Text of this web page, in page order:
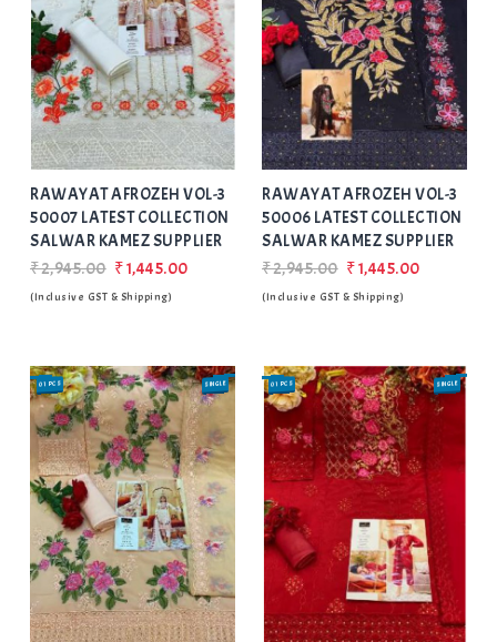
RAWAYAT AFROZEH VOL-3
50007 LATEST COLLECTION
SALWAR KAMEZ SUPPLIER
₹2,945.00 ₹1,445.00
(Inclusive GST & Shipping)
RAWAYAT AFROZEH VOL-3
50006 LATEST COLLECTION
SALWAR KAMEZ SUPPLIER
₹2,945.00 ₹1,445.00
(Inclusive GST & Shipping)
SALE SINGLE
01 PCS SALE SINGLE
01 PCS